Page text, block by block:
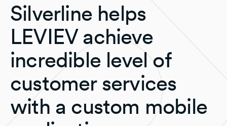
Silverline helps
LEVIEV achieve
incredible level of
customer services
with a custom mobile